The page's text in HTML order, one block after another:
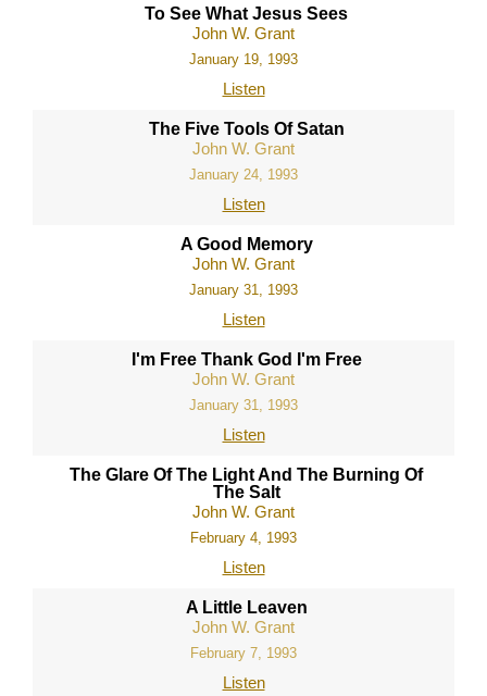
To See What Jesus Sees
John W. Grant
January 19, 1993
Listen
The Five Tools Of Satan
John W. Grant
January 24, 1993
Listen
A Good Memory
John W. Grant
January 31, 1993
Listen
I'm Free Thank God I'm Free
John W. Grant
January 31, 1993
Listen
The Glare Of The Light And The Burning Of
The Salt
John W. Grant
February 4, 1993
Listen
A Little Leaven
John W. Grant
February 7, 1993
Listen